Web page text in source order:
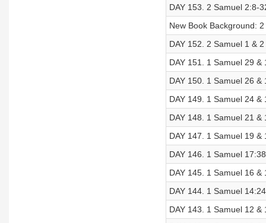
DAY 153. 2 Samuel 2:8-
New Book Background:
DAY 152. 2 Samuel 1 &
DAY 151. 1 Samuel 29
DAY 150. 1 Samuel 26
DAY 149. 1 Samuel 24
DAY 148. 1 Samuel 21
DAY 147. 1 Samuel 19
DAY 146. 1 Samuel
DAY 145. 1 Samuel 16
DAY 144. 1 Samuel
DAY 143. 1 Samuel 12